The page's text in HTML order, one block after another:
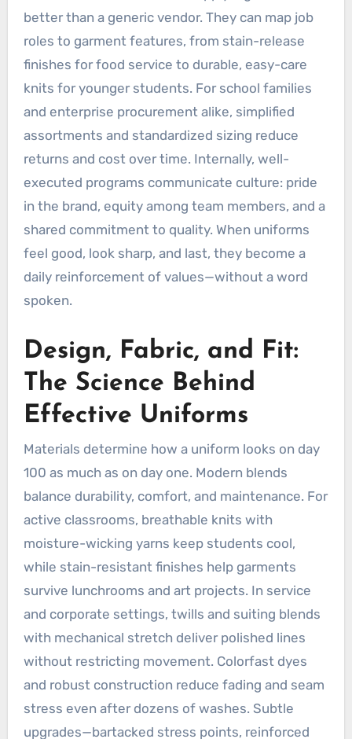
better than a generic vendor. They can map job
roles to garment features, from stain-release
finishes for food service to durable, easy-care
knits for younger students. For school families
and enterprise procurement alike, simplified
assortments and standardized sizing reduce
returns and cost over time. Internally, well-
executed programs communicate culture: pride
in the brand, equity among team members, and a
shared commitment to quality. When uniforms
feel good, look sharp, and last, they become a
daily reinforcement of values—without a word
spoken.
Design, Fabric, and Fit:
The Science Behind
Effective Uniforms
Materials determine how a uniform looks on day
100 as much as on day one. Modern blends
balance durability, comfort, and maintenance. For
active classrooms, breathable knits with
moisture-wicking yarns keep students cool,
while stain-resistant finishes help garments
survive lunchrooms and art projects. In service
and corporate settings, twills and suiting blends
with mechanical stretch deliver polished lines
without restricting movement. Colorfast dyes
and robust construction reduce fading and seam
stress even after dozens of washes. Subtle
upgrades—bartacked stress points, reinforced